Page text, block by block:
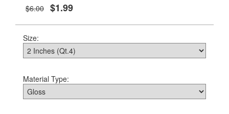
$6.00 $1.99
Size:
Material Type: